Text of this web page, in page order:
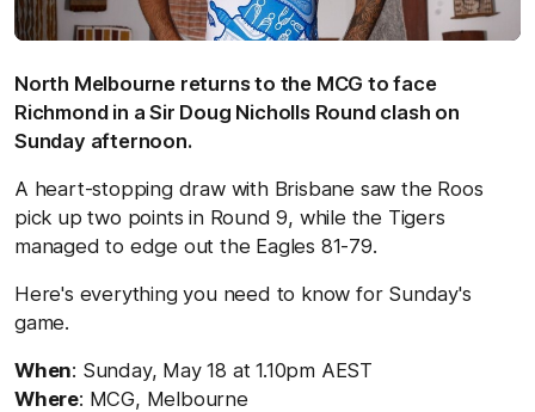
North Melbourne returns to the MCG to face
Richmond in a Sir Doug Nicholls Round clash on
Sunday afternoon.
A heart-stopping draw with Brisbane saw the Roos
pick up two points in Round 9, while the Tigers
managed to edge out the Eagles 81-79.
Here's everything you need to know for Sunday's
game.
When: Sunday, May 18 at 1.10pm AEST
Where: MCG, Melbourne